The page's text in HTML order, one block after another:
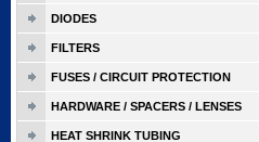
DIODES
FILTERS
FUSES / CIRCUIT PROTECTION
HARDWARE / SPACERS / LENSES
HEAT SHRINK TUBING